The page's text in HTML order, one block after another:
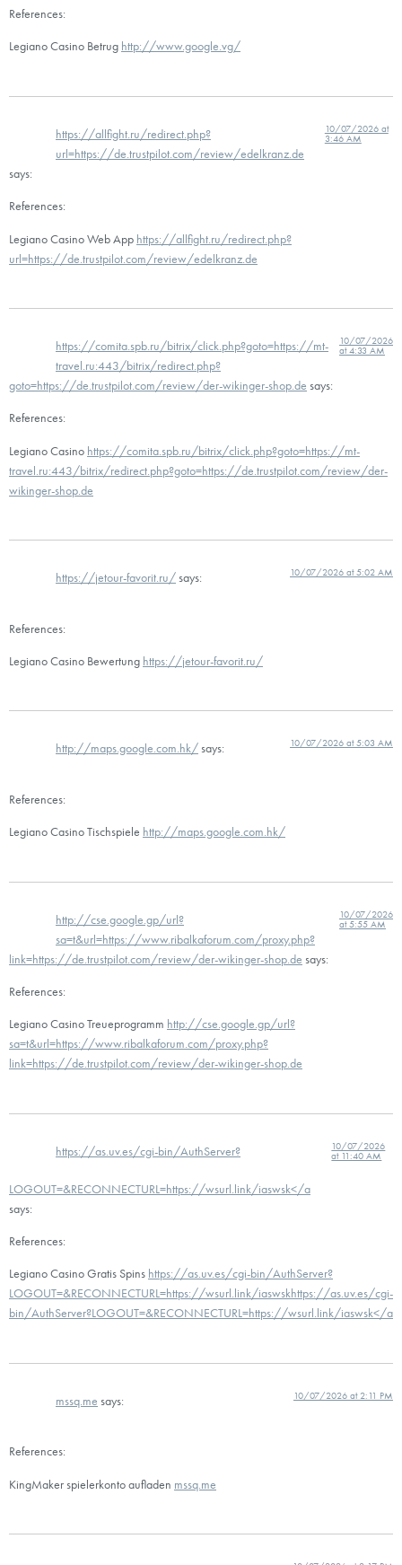
References:
Legiano Casino Betrug http://www.google.vg/
https://allfight.ru/redirect.php?
url=https://de.trustpilot.com/review/edelkranz.de
says:
10/07/2026 at
3:46 AM
References:
Legiano Casino Web App https://allfight.ru/redirect.php?
url=https://de.trustpilot.com/review/edelkranz.de
https://comita.spb.ru/bitrix/click.php?goto=https://mt-
travel.ru:443/bitrix/redirect.php?
goto=https://de.trustpilot.com/review/der-wikinger-shop.de says:
10/07/2026
at 4:33 AM
References:
Legiano Casino https://comita.spb.ru/bitrix/click.php?goto=https://mt-
travel.ru:443/bitrix/redirect.php?goto=https://de.trustpilot.com/review/der-
wikinger-shop.de
https://jetour-favorit.ru/says: 10/07/2026 at 5:02 AM
References:
Legiano Casino Bewertung https://jetour-favorit.ru/
http://maps.google.com.hk/says: 10/07/2026 at 5:03 AM
References:
Legiano Casino Tischspiele http://maps.google.com.hk/
http://cse.google.gp/url?
sa=t&url=https://www.ribalkaforum.com/proxy.php?
link=https://de.trustpilot.com/review/der-wikinger-shop.de says:
10/07/2026
at 5:55 AM
References:
Legiano Casino Treueprogramm http://cse.google.gp/url?
sa=t&url=https://www.ribalkaforum.com/proxy.php?
link=https://de.trustpilot.com/review/der-wikinger-shop.de
https://as.uv.es/cgi-bin/AuthServer?
LOGOUT=&RECONNECTURL=https://wsurl.link/iaswsk</a
says:
10/07/2026
at 11:40 AM
References:
Legiano Casino Gratis Spins https://as.uv.es/cgi-bin/AuthServer?
LOGOUT=&RECONNECTURL=https://wsurl.link/iaswskhttps://as.uv.es/cgi-
bin/AuthServer?LOGOUT=&RECONNECTURL=https://wsurl.link/iaswsk</a
mssq.me says: 10/07/2026 at 2:11 PM
References:
KingMaker spielerkonto aufladen mssq.me